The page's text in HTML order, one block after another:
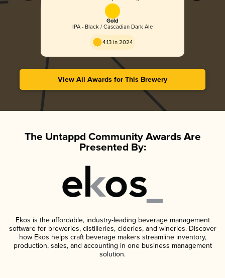
Gold
IPA - Black / Cascadian Dark Ale
4.13 in 2024
View All Awards for This Brewery
The Untappd Community Awards Are
Presented By:
Ekos is the affordable, industry-leading beverage management
software for breweries, distilleries, cideries, and wineries. Discover
how Ekos helps craft beverage makers streamline inventory,
production, sales, and accounting in one business management
solution.